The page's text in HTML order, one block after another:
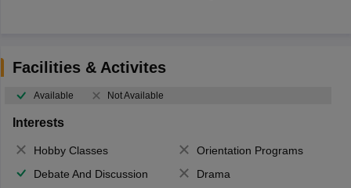
Facilities & Activites
Available Not Available
Interests
Hobby Classes
Orientation Programs
Debate And Discussion
Drama